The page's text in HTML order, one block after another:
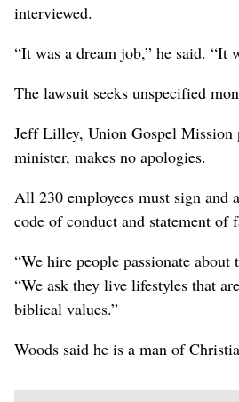
interviewed.
“It was a dream job,” he said. “It
The lawsuit seeks unspecified
Jeff Lilley, Union Gospel Mission
minister, makes no apologies.
All 230 employees must sign and
code of conduct and statement of
“We hire people passionate about
“We ask they live lifestyles that
biblical values.”
Woods said he is a man of